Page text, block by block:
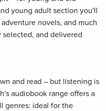
young adult section you'll
novels, and much
and delivered
and read – but listening is
audiobook range offers a
genres: ideal for the